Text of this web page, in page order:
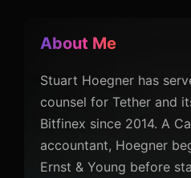
About Me
Stuart Hoegner has
counsel for Tether and
Bitfinex since 2014. A
accountant, Hoegner
Ernst & Young before